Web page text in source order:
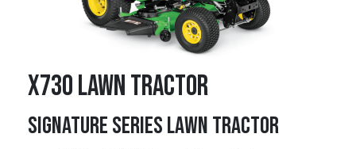
X730 LAWN TRACTOR
SIGNATURE SERIES LAWN TRACTOR